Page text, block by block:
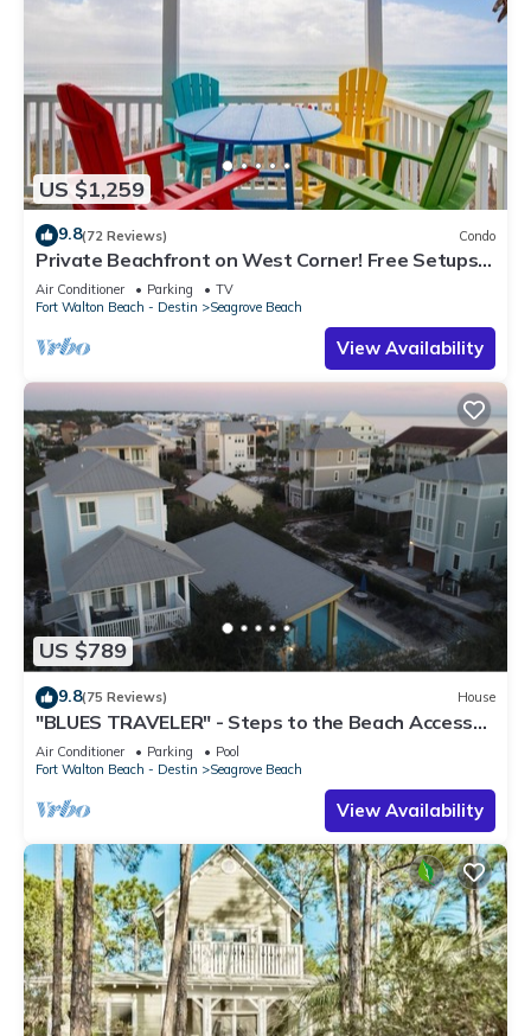
US $1,259
9.8(72 Reviews) Condo
Private Beachfront on West Corner! Free Setups
March-Oct! Deck access to beach!
Air Conditioner Parking
TV
Fort Walton Beach - Destin
Seagrove Beach
View Availability
US $789
9.8(75 Reviews) House
"BLUES TRAVELER" - Steps to the Beach Access
*4 Beach Cruisers*
Air Conditioner Parking
Pool
Fort Walton Beach - Destin
Seagrove Beach
View Availability